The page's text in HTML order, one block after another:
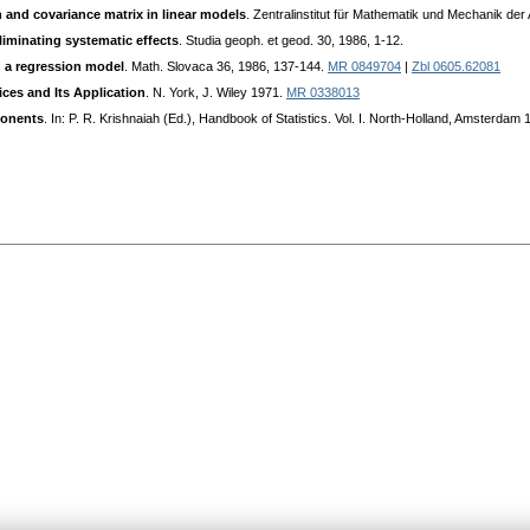
covariance matrix in linear models . Zentralinstitut für Mathematik und Mechanik
systematic effects . Studia geoph. et geod. 30, 1986, 1-12.
regression model
. Math. Slovaca 36, 1986, 137-144. MR 0849704
Zbl 0605.62081
and Its Application . N. York, J. Wiley 1971. MR 0338013
. In: P. R. Krishnaiah (Ed.), Handbook of Statistics. Vol. I. North-Holland, Amsterdam